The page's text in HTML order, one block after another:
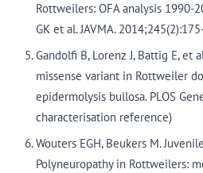
Rottweilers: OFA analysis 1990-
GK et al. JAVMA.
Gandolfi B, Lorenz J, Battig E, et
missense variant in Rottweiler
epidermolysis bullosa. PLOS
characterisation reference)
Wouters EGH, Beukers M.
Polyneuropathy in Rottweilers: